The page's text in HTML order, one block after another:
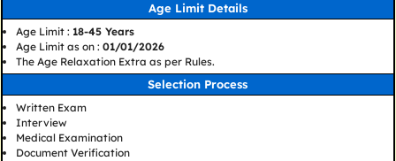
Age Limit Details
Age Limit : 18-45 Years
Age Limit as on : 01/01/2026
The Age Relaxation Extra as per Rules.
Selection Process
Written Exam
Interview
Medical Examination
Document Verification